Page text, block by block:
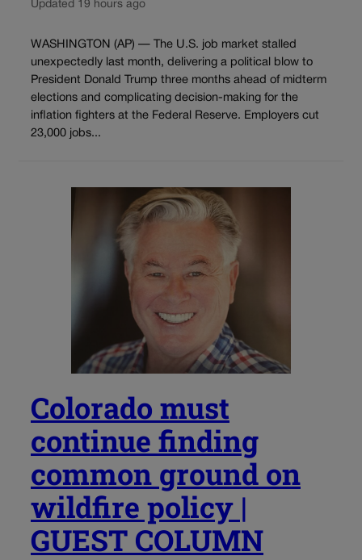
Updated 19 hours ago
WASHINGTON (AP) — The U.S. job market stalled
unexpectedly last month, delivering a political blow to
President Donald Trump three months ahead of midterm
elections and complicating decision-making for the
inflation fighters at the Federal Reserve. Employers cut
23,000 jobs...
Colorado must
continue finding
common ground on
wildfire policy |
GUEST COLUMN